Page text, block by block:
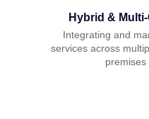
Hybrid &
Integrating and
services across
premises